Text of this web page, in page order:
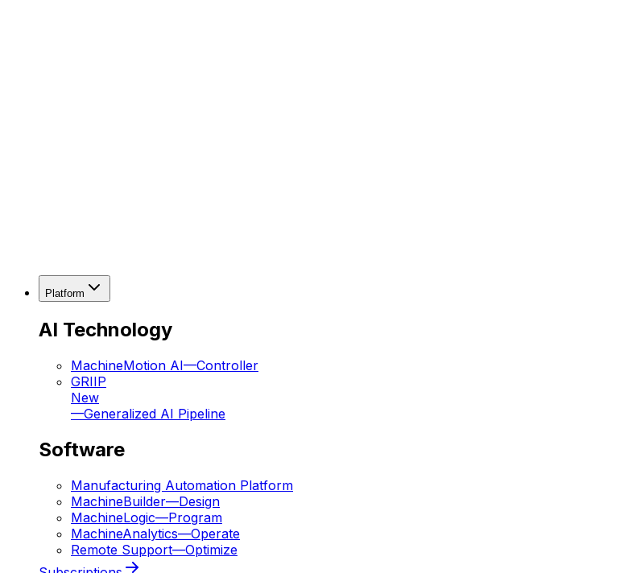
Platform
AI Technology
MachineMotion AI—Controller
GRIIP
New
—Generalized AI Pipeline
Software
Manufacturing Automation Platform
MachineBuilder—Design
MachineLogic—Program
MachineAnalytics—Operate
Remote Support—Optimize